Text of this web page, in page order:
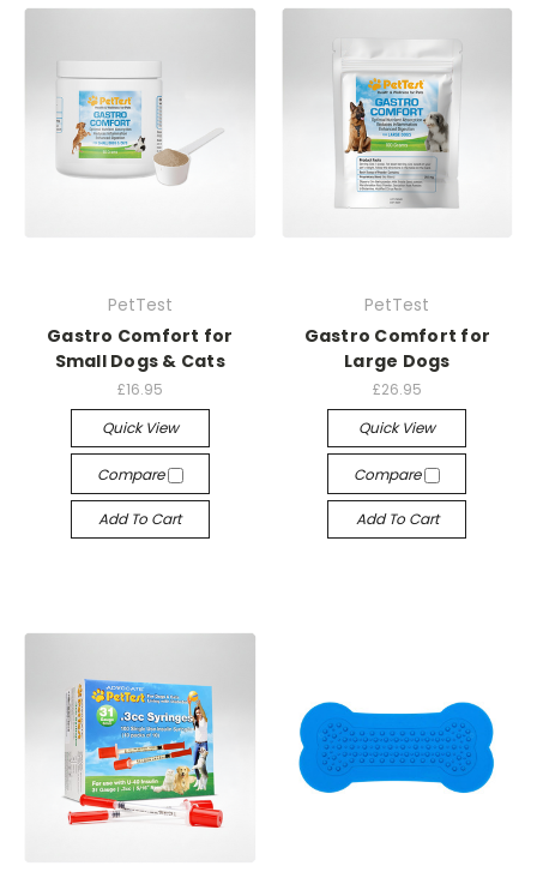
PetTest
Gastro Comfort for
Small Dogs & Cats
£16.95
Quick View
Compare
Add To Cart
PetTest
Gastro Comfort for
Large Dogs
£26.95
Quick View
Compare
Add To Cart